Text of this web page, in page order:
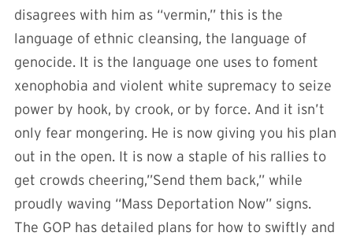
disagrees with him as “vermin,” this is the
language of ethnic cleansing, the language of
genocide. It is the language one uses to foment
xenophobia and violent white supremacy to seize
power by hook, by crook, or by force. And it isn’t
only fear mongering. He is now giving you his plan
out in the open. It is now a staple of his rallies to
get crowds cheering,”Send them back,” while
proudly waving “Mass Deportation Now” signs.
The GOP has detailed plans for how to swiftly and